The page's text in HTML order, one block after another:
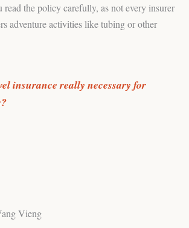
read the policy carefully, as not every insurer
adventure activities like tubing or other
insurance really necessary for
Vieng